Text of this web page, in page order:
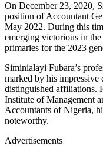
On December 23, 2020,
position of Accountant
May 2022. During this
emerging victorious in
primaries for the 2023
Siminialayi Fubara’s
marked by his impressive
distinguished affiliations.
Institute of Management
Accountants of Nigeria,
noteworthy.
Advertisements